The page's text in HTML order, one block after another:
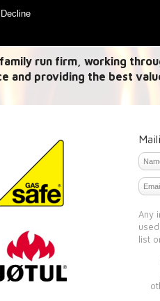
Decline
family run firm, working
and providing the best
Any
list